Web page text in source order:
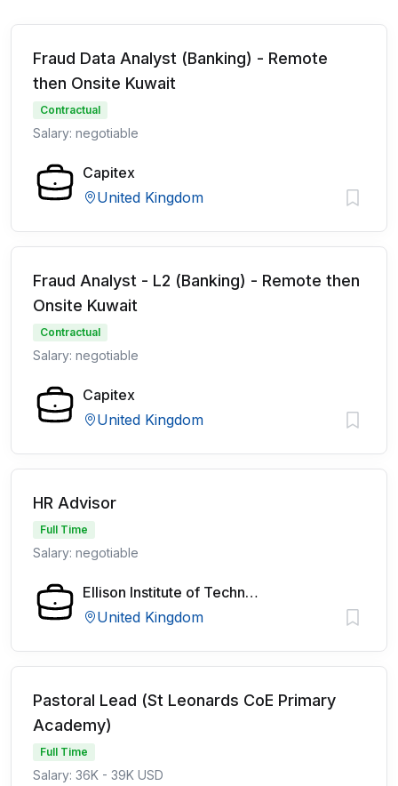
Fraud Data Analyst (Banking) - Remote
then Onsite Kuwait
Contractual
Salary: negotiable
Capitex
United Kingdom
Fraud Analyst - L2 (Banking) - Remote then
Onsite Kuwait
Contractual
Salary: negotiable
Capitex
United Kingdom
HR Advisor
Full Time
Salary: negotiable
Ellison Institute of Technology
United Kingdom
Pastoral Lead (St Leonards CoE Primary
Academy)
Full Time
Salary: 36K - 39K USD